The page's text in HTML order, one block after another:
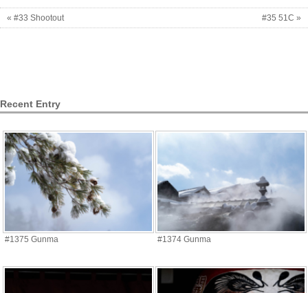
« #33 Shootout #35 51C »
Recent Entry
#1375 Gunma #1374 Gunma